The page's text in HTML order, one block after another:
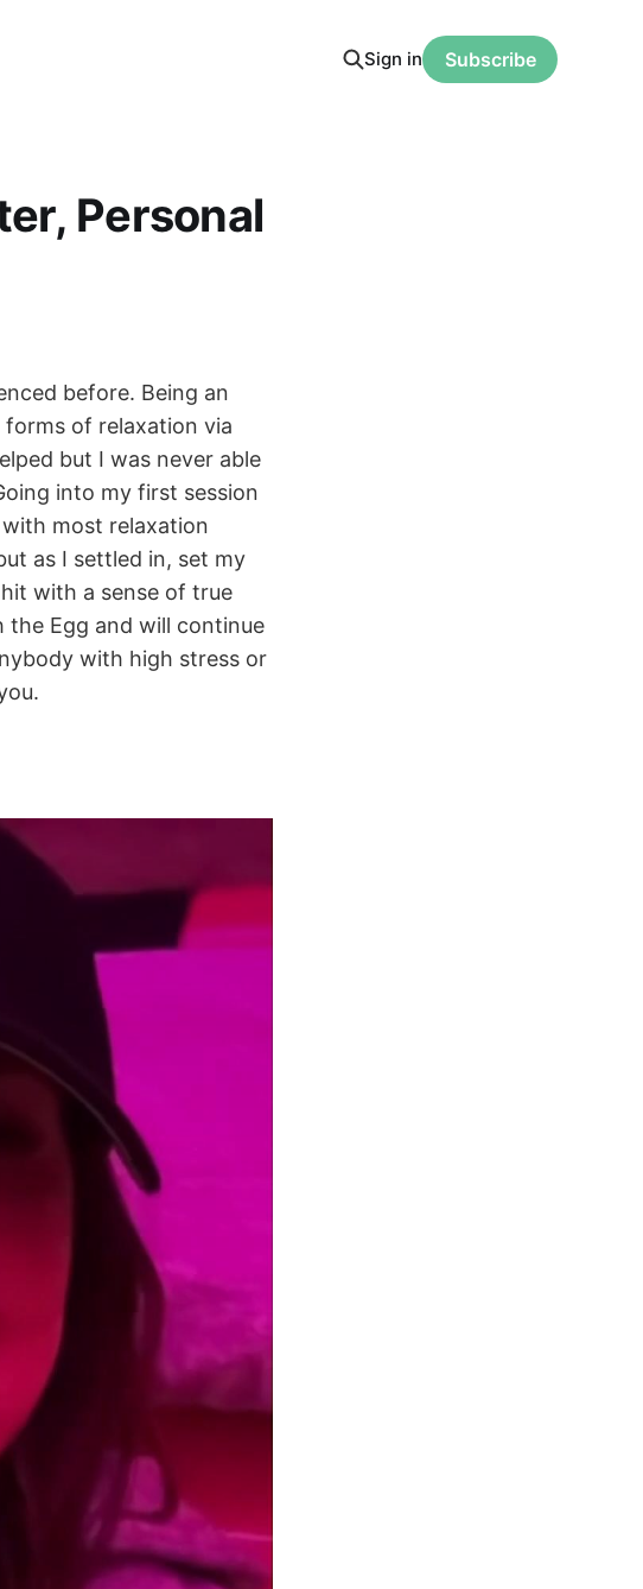
Sign in Subscribe
Personal
before. Being an
of relaxation via
but I was never able
into my first session
most relaxation
as I settled in, set my
with a sense of true
Egg and will continue
with high stress or